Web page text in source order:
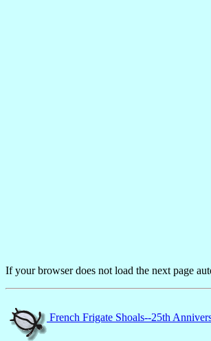
If your browser does not load the next page
French Frigate Shoals--25th